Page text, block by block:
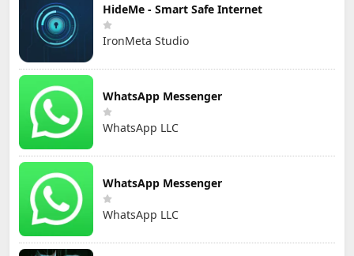
HideMe - Smart Safe Internet
IronMeta Studio
WhatsApp Messenger
WhatsApp LLC
WhatsApp Messenger
WhatsApp LLC